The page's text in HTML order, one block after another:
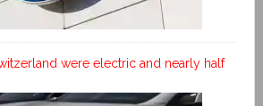
were electric and nearly half